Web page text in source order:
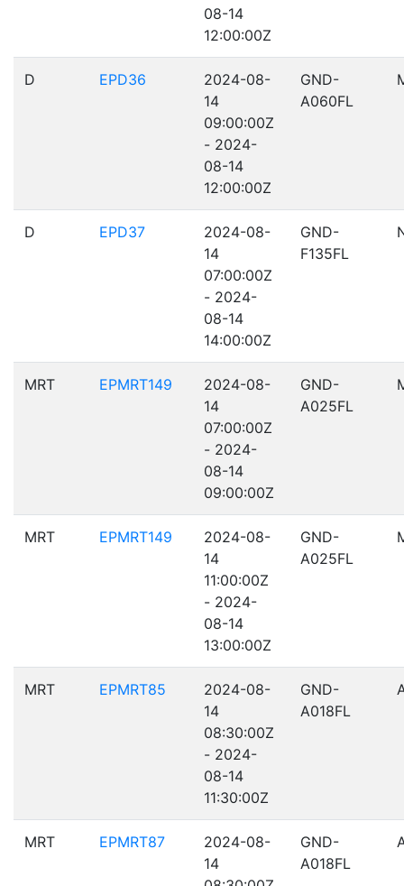
08-14
12:00:00Z
D EPD36
2024-08-
14
09:00:00Z
- 2024-
08-14
12:00:00Z
GND-
A060FL
D EPD37
2024-08-
14
07:00:00Z
- 2024-
08-14
14:00:00Z
GND-
F135FL
MRT EPMRT149
2024-08-
14
07:00:00Z
- 2024-
08-14
09:00:00Z
GND-
A025FL
MRT EPMRT149
2024-08-
14
11:00:00Z
- 2024-
08-14
13:00:00Z
GND-
A025FL
MRT EPMRT85
2024-08-
14
08:30:00Z
- 2024-
08-14
11:30:00Z
GND-
A018FL
MRT EPMRT87
2024-08-
14
GND-
A018FL